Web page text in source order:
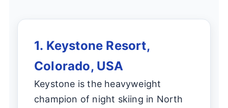
1. Keystone Resort,
Colorado, USA
Keystone is the heavyweight
champion of night skiing in North